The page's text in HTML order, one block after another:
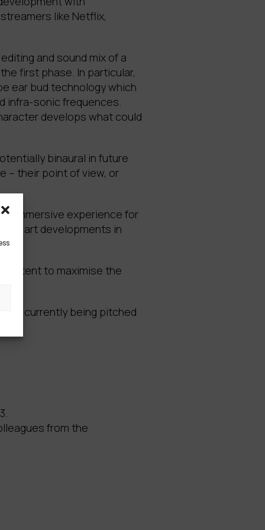
like Netflix,
and sound mix of a
first phase. In particular,
ear bud technology which
infra-sonic frequences.
develops what could
binaural in future
– their point of view, or
immersive experience for
art developments in
to maximise the
is currently being pitched
from the